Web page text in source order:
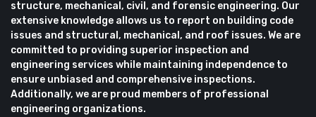
structure, mechanical, civil, and forensic engineering. Our
extensive knowledge allows us to report on building code
issues and structural, mechanical, and roof issues. We are
committed to providing superior inspection and
engineering services while maintaining independence to
ensure unbiased and comprehensive inspections.
Additionally, we are proud members of professional
engineering organizations.